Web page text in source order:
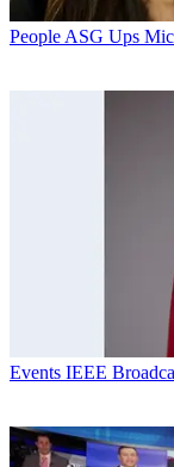
People ASG Ups
Events IEEE